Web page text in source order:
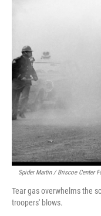
Spider Martin / Briscoe Center
Tear gas overwhelms the
troopers' blows.